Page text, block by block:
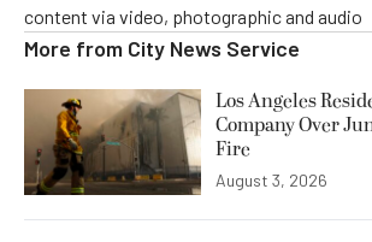
content via video, photographic and audio
More from City News Service
Los Angeles
Company Over
Fire
August 3, 2026